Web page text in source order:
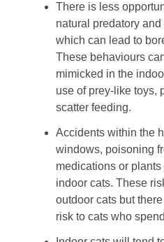
There is less
natural predatory
which can lead to
These behaviours
mimicked in the
use of prey-like toys,
scatter feeding.
Accidents within the
windows, poisoning
medications or
indoor cats. These
outdoor cats but
risk to cats who